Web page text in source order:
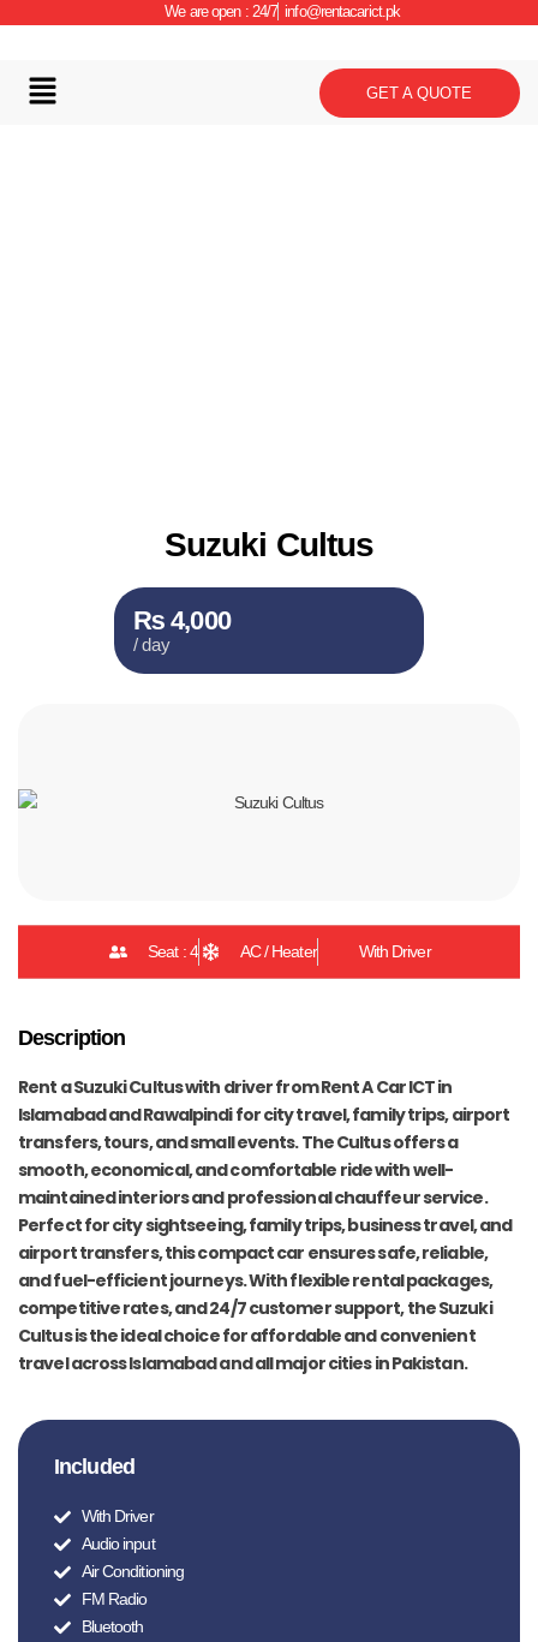
We are open : 24/7 info@rentacarict.pk
GET A QUOTE
Suzuki Cultus
₨ 4,000
/ day
Seat : 4 AC / Heater With Driver
Description
Rent a Suzuki Cultus with driver from Rent A Car ICT in
Islamabad and Rawalpindi for city travel, family trips, airport
transfers, tours, and small events. The Cultus offers a
smooth, economical, and comfortable ride with well-
maintained interiors and professional chauffeur service.
Perfect for city sightseeing, family trips, business travel, and
airport transfers, this compact car ensures safe, reliable,
and fuel-efficient journeys. With flexible rental packages,
competitive rates, and 24/7 customer support, the Suzuki
Cultus is the ideal choice for affordable and convenient
travel across Islamabad and all major cities in Pakistan.
Included
With Driver
Audio input
Air Conditioning
FM Radio
Bluetooth